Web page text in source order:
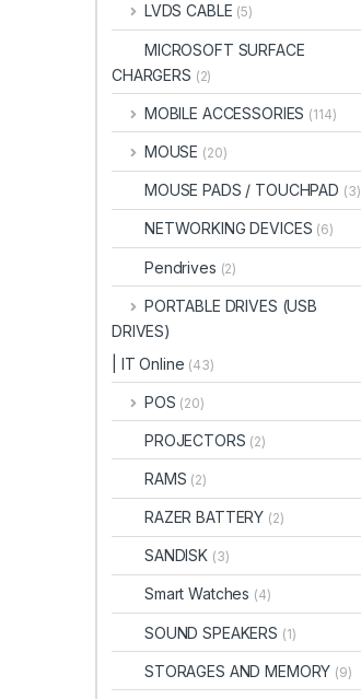
LVDS CABLE (5)
MICROSOFT SURFACE
CHARGERS (2)
MOBILE ACCESSORIES (114)
MOUSE (20)
MOUSE PADS / TOUCHPAD (3)
NETWORKING DEVICES (6)
Pendrives (2)
PORTABLE DRIVES (USB
DRIVES)
| IT Online (43)
POS (20)
PROJECTORS (2)
RAMS (2)
RAZER BATTERY (2)
SANDISK (3)
Smart Watches (4)
SOUND SPEAKERS (1)
STORAGES AND MEMORY (9)